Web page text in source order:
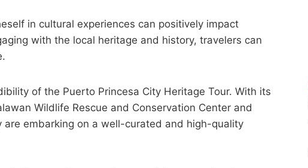
in cultural experiences can positively impact
with the local heritage and history, travelers can
of the Puerto Princesa City Heritage Tour. With its
Wildlife Rescue and Conservation Center and
are embarking on a well-curated and high-quality